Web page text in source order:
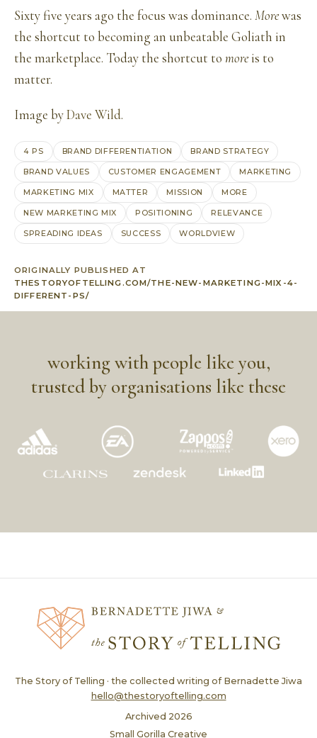
Sixty five years ago the focus was dominance. Morewas
the shortcut to becoming an unbeatable Goliath in
the marketplace. Today the shortcut to moreis to
matter.
Image byDave Wild.
4 PS BRAND DIFFERENTIATION BRAND STRATEGY
BRAND VALUES CUSTOMER ENGAGEMENT MARKETING
MARKETING MIX MATTER MISSION MORE
NEW MARKETING MIX POSITIONING RELEVANCE
SPREADING IDEAS SUCCESS WORLDVIEW
ORIGINALLY PUBLISHED AT
THESTORYOFTELLING.COM/THE-NEW-MARKETING-MIX-4-
DIFFERENT-PS/
working with people like you,
trusted by organisations like these
The Story of Telling · the collected writing of Bernadette Jiwa
hello@thestoryoftelling.com
Archived 2026
Small Gorilla Creative